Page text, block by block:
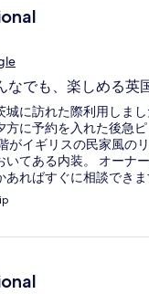
なでも、楽しめる英
城に訪れた際利用しま
方に予約を入れた後急
がイギリスの民家風の
いてある内装。 オーナ
あればすぐに相談でき
たのと、洗濯機に加え
した。 旅の疲れを癒